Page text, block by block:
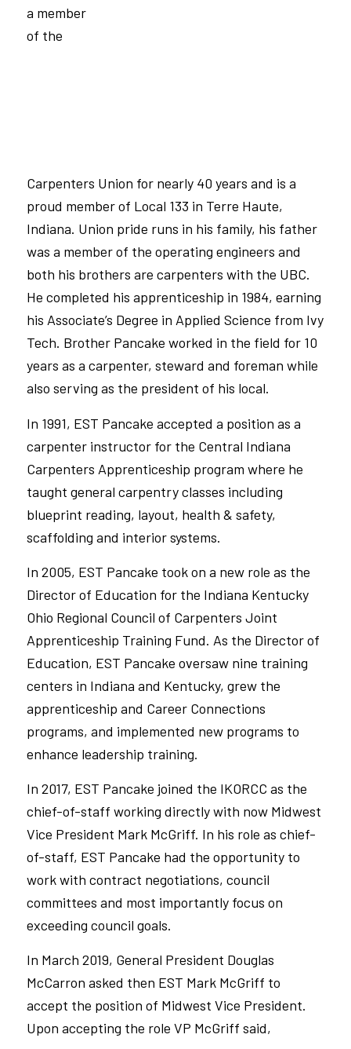
a member
of the
Carpenters Union for nearly 40 years and is a
proud member of Local 133 in Terre Haute,
Indiana. Union pride runs in his family, his father
was a member of the operating engineers and
both his brothers are carpenters with the UBC.
He completed his apprenticeship in 1984, earning
his Associate’s Degree in Applied Science from Ivy
Tech. Brother Pancake worked in the field for 10
years as a carpenter, steward and foreman while
also serving as the president of his local.
In 1991, EST Pancake accepted a position as a
carpenter instructor for the Central Indiana
Carpenters Apprenticeship program where he
taught general carpentry classes including
blueprint reading, layout, health & safety,
scaffolding and interior systems.
In 2005, EST Pancake took on a new role as the
Director of Education for the Indiana Kentucky
Ohio Regional Council of Carpenters Joint
Apprenticeship Training Fund. As the Director of
Education, EST Pancake oversaw nine training
centers in Indiana and Kentucky, grew the
apprenticeship and Career Connections
programs, and implemented new programs to
enhance leadership training.
In 2017, EST Pancake joined the IKORCC as the
chief-of-staff working directly with now Midwest
Vice President Mark McGriff. In his role as chief-
of-staff, EST Pancake had the opportunity to
work with contract negotiations, council
committees and most importantly focus on
exceeding council goals.
In March 2019, General President Douglas
McCarron asked then EST Mark McGriff to
accept the position of Midwest Vice President.
Upon accepting the role VP McGriff said,